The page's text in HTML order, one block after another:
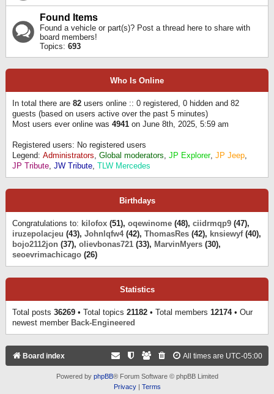
Found Items
Found a vehicle or part(s)? Post a thread here to share with
board members!
Topics: 693
Who Is Online
In total there are 82 users online :: 0 registered, 0 hidden and 82
guests (based on users active over the past 5 minutes)
Most users ever online was 4941 on June 8th, 2025, 5:59 am
Registered users: No registered users
Legend: Administrators, Global moderators, JP Explorer, JP Jeep,
JP Tribute, JW Tribute, TLW Mercedes
Birthdays
Congratulations to: kilofox (51), oqewinome (48), ciidrmqp9 (47),
iruzepolacjeu (43), Johnlqfw4(42), ThomasRes (42), knsiewyf(40),
bojo2112jon (37), olievbonas721 (33), MarvinMyers (30),
seoevrimachicago (26)
Statistics
Total posts 36269 • Total topics 21182 • Total members 12174• Our
newest member Back-Engineered
Board index All times are UTC-05:00
Powered by phpBB® Forum Software © phpBB Limited
Privacy| Terms